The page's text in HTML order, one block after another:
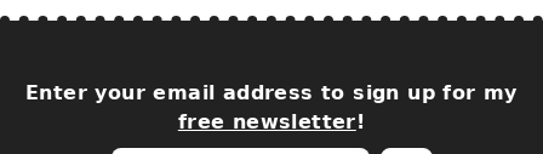
Enter your email address to sign up for my
free newsletter!